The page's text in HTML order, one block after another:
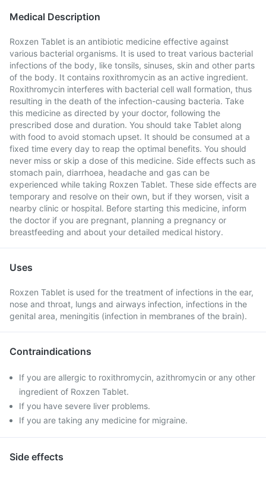
Medical Description
Roxzen Tablet is an antibiotic medicine effective against
various bacterial organisms. It is used to treat various bacterial
infections of the body, like tonsils, sinuses, skin and other parts
of the body. It contains roxithromycin as an active ingredient.
Roxithromycin interferes with bacterial cell wall formation, thus
resulting in the death of the infection-causing bacteria. Take
this medicine as directed by your doctor, following the
prescribed dose and duration. You should take Tablet along
with food to avoid stomach upset. It should be consumed at a
fixed time every day to reap the optimal benefits. You should
never miss or skip a dose of this medicine. Side effects such as
stomach pain, diarrhoea, headache and gas can be
experienced while taking Roxzen Tablet. These side effects are
temporary and resolve on their own, but if they worsen, visit a
nearby clinic or hospital. Before starting this medicine, inform
the doctor if you are pregnant, planning a pregnancy or
breastfeeding and about your detailed medical history.
Uses
Roxzen Tablet is used for the treatment of infections in the ear,
nose and throat, lungs and airways infection, infections in the
genital area, meningitis (infection in membranes of the brain).
Contraindications
If you are allergic to roxithromycin, azithromycin or any other
ingredient of Roxzen Tablet.
If you have severe liver problems.
If you are taking any medicine for migraine.
Side effects